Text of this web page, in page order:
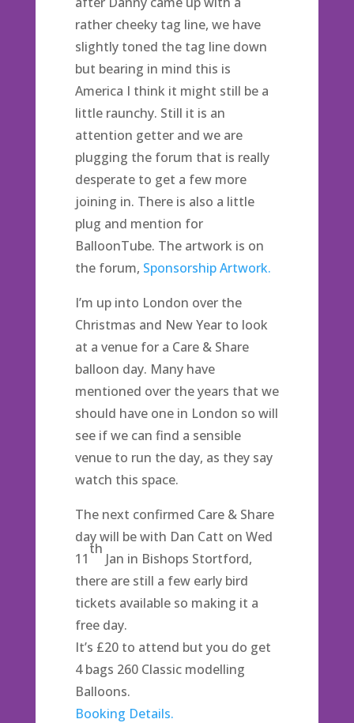
rather cheeky tag line, we have
slightly toned the tag line down
but bearing in mind this is
America I think it might still be a
little raunchy. Still it is an
attention getter and we are
plugging the forum that is really
desperate to get a few more
joining in. There is also a little
plug and mention for
BalloonTube. The artwork is on
the forum, Sponsorship Artwork.
I’m up into London over the
Christmas and New Year to look
at a venue for a Care & Share
balloon day. Many have
mentioned over the years that we
should have one in London so will
see if we can find a sensible
venue to run the day, as they say
watch this space.
The next confirmed Care & Share
day will be with Dan Catt on Wed
11
th
Jan in Bishops Stortford,
there are still a few early bird
tickets available so making it a
free day.
It’s £20 to attend but you do get
4 bags 260 Classic modelling
Balloons.
Booking Details.